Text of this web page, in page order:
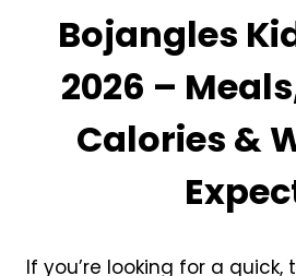
Bojangles
2026 –
Calories &
If you’re looking for a